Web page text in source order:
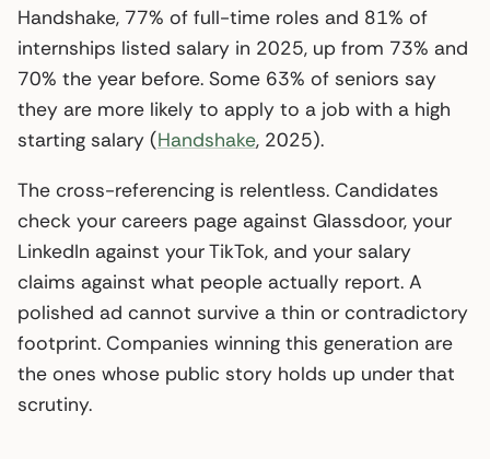
Handshake, 77% of full-time roles and 81% of
internships listed salary in 2025, up from 73% and
70% the year before. Some 63% of seniors say
they are more likely to apply to a job with a high
starting salary (Handshake, 2025).
The cross-referencing is relentless. Candidates
check your careers page against Glassdoor, your
LinkedIn against your TikTok, and your salary
claims against what people actually report. A
polished ad cannot survive a thin or contradictory
footprint. Companies winning this generation are
the ones whose public story holds up under that
scrutiny.